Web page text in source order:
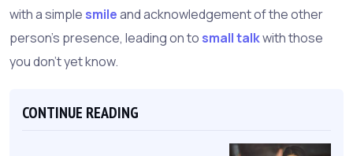
with a simple smileand acknowledgement of the other
person's presence, leading on to small talkwith those
you don't yet know.
CONTINUE READING